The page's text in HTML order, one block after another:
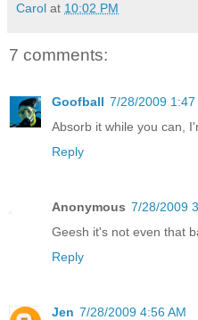
Carol at 10:02 PM
7 comments:
Goofball 7/28/2009 1:47
Absorb it while you can,
Reply
Anonymous 7/28/2009
Geesh it's not even that
Reply
Jen 7/28/2009 4:56 AM